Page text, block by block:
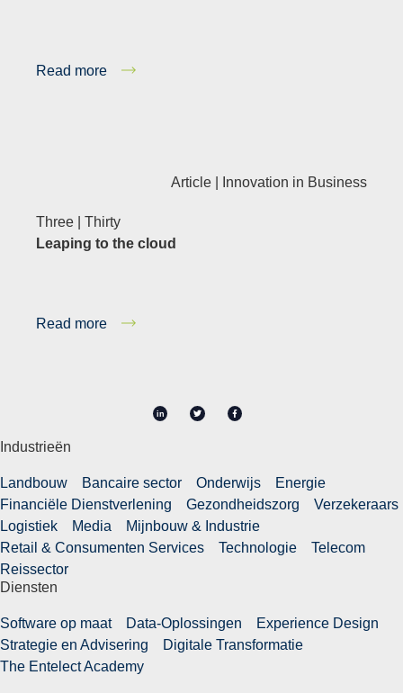
Read more
Article | Innovation in Business
Three | Thirty
Leaping to the cloud
Read more
in
Industrieën
Landbouw Bancaire sector Onderwijs
Energie
Financiële Dienstverlening
Gezondheidszorg
Verzekeraars
Logistiek
Media
Mijnbouw & Industrie
Retail & Consumenten Services
Technologie
Telecom
Reissector
Diensten
Software op maat Data-Oplossingen
Experience Design
Strategie en Advisering
Digitale Transformatie
The Entelect Academy